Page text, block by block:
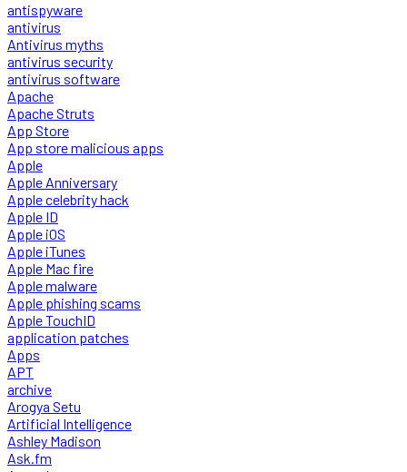
antispyware
antivirus
Antivirus myths
antivirus security
antivirus software
Apache
Apache Struts
App Store
App store malicious apps
Apple
Apple Anniversary
Apple celebrity hack
Apple ID
Apple iOS
Apple iTunes
Apple Mac fire
Apple malware
Apple phishing scams
Apple TouchID
application patches
Apps
APT
archive
Arogya Setu
Artificial Intelligence
Ashley Madison
Ask.fm